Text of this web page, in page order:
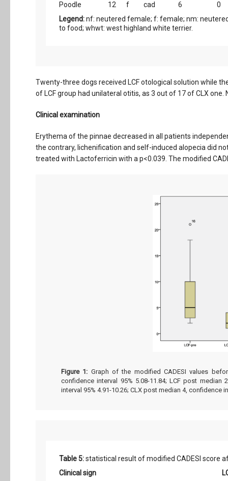
Poodle 12 f cad 6
0
Legend:nf: neutered female; f: female; nm:
to food; whwt: west highland white terrier.
Twenty-three dogs received LCF otological solution while
of LCF group had unilateral otitis, as 3 out of 17 of CLX
Clinical examination
Erythema of the pinnae decreased in all patients
the contrary, lichenification and self-induced alopecia did
treated with Lactoferricin with a p<0.039. The modified
Figure 1: Graph of the modified CADESI values
confidence interval 95% 5.08-11.84; LCF post median
interval 95% 4.91-10.26; CLX post median 4, confidence
Table 5:statistical result of modified CADESI score
Clinical sign